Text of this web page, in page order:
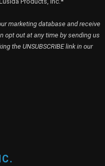
marketing database and receive
opt out at any time by sending us
the UNSUBSCRIBE link in our